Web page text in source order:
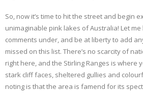
So, now it’s time to hit the street and begin
unimaginable pink lakes of Australia! Let
comments under, and be at liberty to add
missed on this list. There’s no scarcity of
right here, and the Stirling Ranges is where
stark cliff faces, sheltered gullies and
noting is that the area is famend for its